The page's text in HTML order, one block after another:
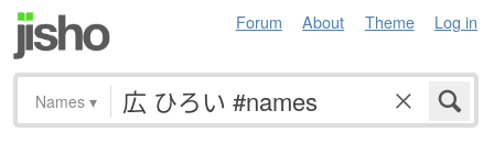
Forum About Theme Log in
Names ▾